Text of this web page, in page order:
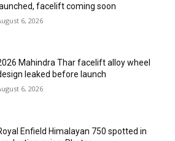
facelift coming soon
6, 2026
Mahindra Thar facelift alloy wheel
leaked before launch
6, 2026
Enfield Himalayan 750 spotted in